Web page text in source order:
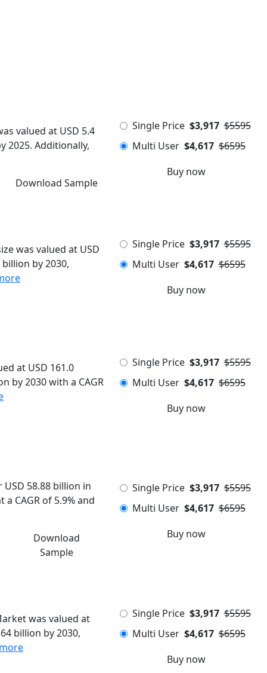
valued at USD 5.4
2025. Additionally,
Download Sample
Single Price $3,917 $5595
Multi User $4,617 $6595
Buy now
was valued at USD
by 2030,
Single Price $3,917 $5595
Multi User $4,617 $6595
Buy now
at USD 161.0
by 2030 with a CAGR
Single Price $3,917 $5595
Multi User $4,617 $6595
Buy now
58.88 billion in
CAGR of 5.9% and
Download
Sample
Single Price $3,917 $5595
Multi User $4,617 $6595
Buy now
was valued at
billion by 2030,
Single Price $3,917 $5595
Multi User $4,617 $6595
Buy now